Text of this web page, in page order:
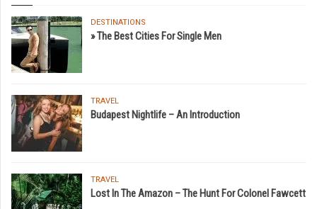
DESTINATIONS
» The Best Cities For Single Men
TRAVEL
Budapest Nightlife – An Introduction
TRAVEL
Lost In The Amazon – The Hunt For Colonel Fawcett